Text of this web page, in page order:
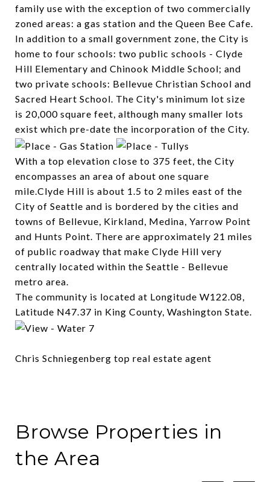
family use with the exception of two commercially
zoned areas: a gas station and the Queen Bee Cafe.
In addition to a small government zone, the City is
home to four schools: two public schools - Clyde
Hill Elementary and Chinook Middle School; and
two private schools: Bellevue Christian School and
Sacred Heart School. The City's minimum lot size
is 20,000 square feet, although many smaller lots
exist which pre-date the incorporation of the City.
With a top elevation close to 375 feet, the City
encompasses an area of about one square
mile.Clyde Hill is about 1.5 to 2 miles east of the
City of Seattle and is bordered by the cities and
towns of Bellevue, Kirkland, Medina, Yarrow Point
and Hunts Point. There are approximately 21 miles
of public roadway that make Clyde Hill very
centrally located within the Seattle - Bellevue
metro area.
The community is located at Longitude W122.08,
Latitude N47.37 in King County, Washington State.
Chris Schniegenberg top real estate agent
Browse Properties in
the Area